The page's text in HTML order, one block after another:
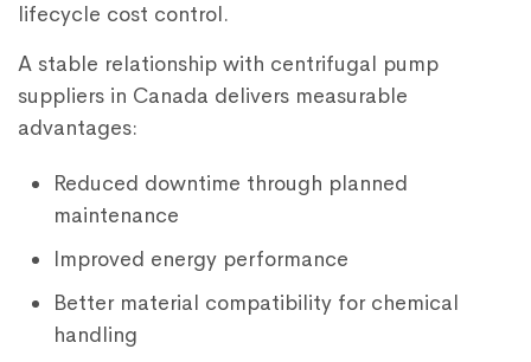
lifecycle cost control.
A stable relationship with centrifugal pump
suppliers in Canada delivers measurable
advantages:
Reduced downtime through planned
maintenance
Improved energy performance
Better material compatibility for chemical
handling